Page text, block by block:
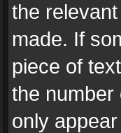
the
made. If
piece of
the number
only